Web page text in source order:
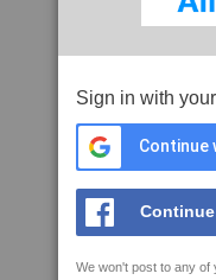
Sign in with
Continue
We won't post to any